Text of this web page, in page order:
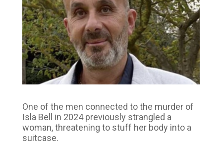
One of the men connected to the murder of
Isla Bell in 2024 previously strangled a
woman, threatening to stuff her body into a
suitcase.